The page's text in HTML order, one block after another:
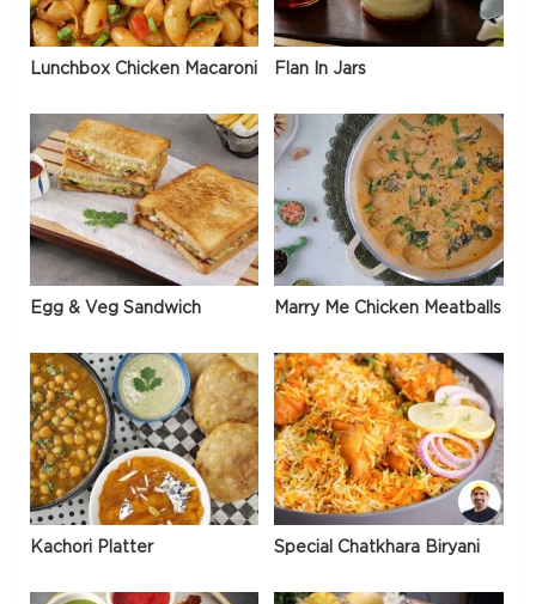
Lunchbox Chicken Macaroni Flan In Jars
Egg & Veg Sandwich Marry Me Chicken Meatballs
Kachori Platter Special Chatkhara Biryani